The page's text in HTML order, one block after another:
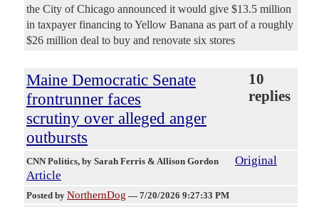
the City of Chicago announced it would give $13.5 million
in taxpayer financing to Yellow Banana as part of a roughly
$26 million deal to buy and renovate six stores
Maine Democratic Senate
frontrunner faces
scrutiny over alleged anger
outbursts
10
replies
CNN Politics, by Sarah Ferris & Allison Gordon
Original
Article
Posted by NorthernDog — 7/20/2026 9:27:33 PM